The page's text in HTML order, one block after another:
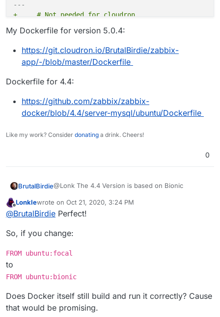
---
+     # Not needed for cloudron
+     #addgroup --system --gid 1995 --quiet zabbix
+     #adduser --quiet \
+     #        --system --disabled-login \
+     #        --ingroup zabbix --ingroup root \
+     #        --uid 1997 \
+     #        --home /var/lib/zabbix/ \
+     #    zabbix && \
+     #usermod -G zabbix,dialout zabbix && \
-             curl \
+             # Cloudron changes - Not needed
-             dirmngr \
-             gpg-agent \
-     curl -L "https://github.com/krallin/tini/
-     for server in $(shuf -e ha.pool.sks-
-                             hkp://p80.pool.sks-
-                             ipv4.pool.sks-
My Dockerfile for version 5.0.4:
https://git.cloudron.io/BrutalBirdie/zabbix-
app/-/blob/master/Dockerfile
Dockerfile for 4.4:
https://github.com/zabbix/zabbix-
docker/blob/4.4/server-mysql/ubuntu/Dockerfile
Like my work? Consider donating a drink. Cheers!
0
BrutalBirdie@Lonk The 4.4 Version is based on Bionic
https://github.com/zabbix/zabbix-
docker/blob/4.4/server-mysql/ubuntu/Dockerfile
docker/compare/5.0...BrutalBirdie:feature/cloudro
Keep this local diff - because I will delete my fork
1c1
- FROM ubuntu:bionic
Offline
Lonklewrote on Oct 21, 2020, 3:24 PM
last edited by
@BrutalBirdie Perfect!
So, if you change:
FROM ubuntu:focal
to
FROM ubuntu:bionic
Does Docker itself still build and run it correctly? Cause
that would be promising.